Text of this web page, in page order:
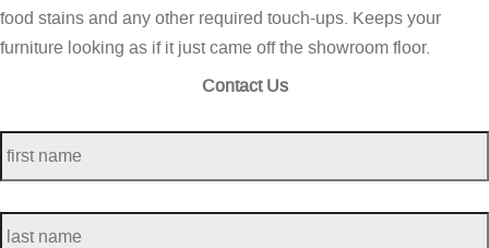
food stains and any other required touch-ups. Keeps your
furniture looking as if it just came off the showroom floor.
Contact Us
first
name *
last
name *